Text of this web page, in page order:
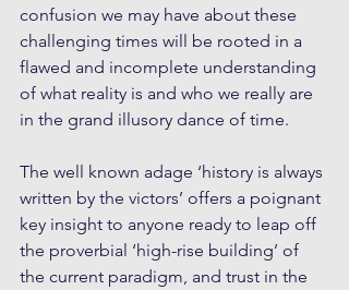
confusion we may have about these
challenging times will be rooted in a
flawed and incomplete understanding
of what reality is and who we really are
in the grand illusory dance of time.
The well known adage ‘history is always
written by the victors’ offers a poignant
key insight to anyone ready to leap off
the proverbial ‘high-rise building’ of
the current paradigm, and trust in the